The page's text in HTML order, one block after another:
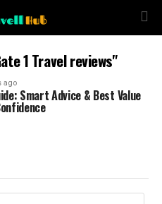
1 Travel reviews"
ago
Smart Advice & Best Value